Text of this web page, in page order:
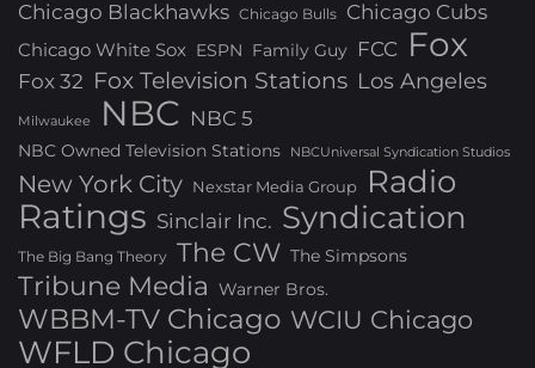
Chicago Blackhawks Chicago Bulls Chicago Cubs
Chicago White Sox ESPN Family Guy FCC Fox
Fox 32 Fox Television Stations Los Angeles
Milwaukee NBC NBC 5
NBC Owned Television Stations NBCUniversal Syndication Studios
New York City Nexstar Media Group Radio
Ratings Sinclair Inc. Syndication
The Big Bang Theory The CW The Simpsons
Tribune Media Warner Bros.
WBBM-TV Chicago WCIU Chicago
WFLD Chicago